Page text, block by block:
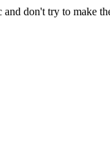
and don't try to make